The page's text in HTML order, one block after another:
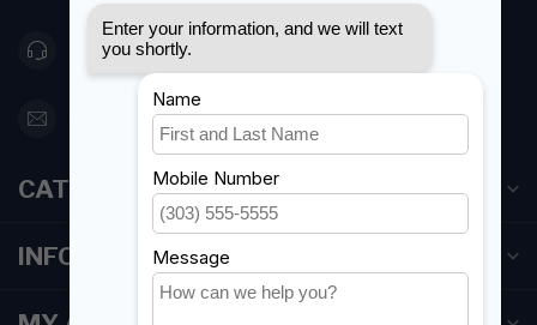
416 251-0384
orderdesk@foghmarine.com
CATEGORIES
INFORMATION